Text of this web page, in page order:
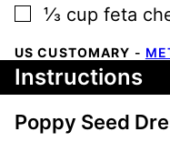
▢
⅓ cup feta
US CUSTOMARY -
Instructions
Poppy Seed